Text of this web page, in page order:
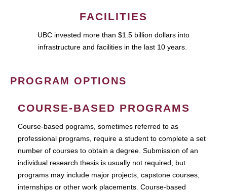
FACILITIES
UBC invested more than $1.5 billion dollars into
infrastructure and facilities in the last 10 years.
PROGRAM OPTIONS
COURSE-BASED PROGRAMS
Course-based pograms, sometimes referred to as
professional programs, require a student to complete a set
number of courses to obtain a degree. Submission of an
individual research thesis is usually not required, but
programs may include major projects, capstone courses,
internships or other work placements. Course-based